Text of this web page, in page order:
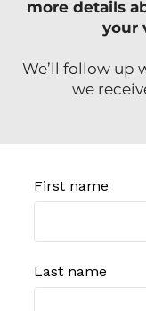
more details
your
We’ll follow up
we